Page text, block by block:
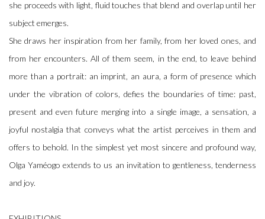
she proceeds with light, fluid touches that blend and overlap until her
subject emerges.
She draws her inspiration from her family, from her loved ones, and
from her encounters. All of them seem, in the end, to leave behind
more than a portrait: an imprint, an aura, a form of presence which
under the vibration of colors, defies the boundaries of time: past,
present and even future merging into a single image, a sensation, a
joyful nostalgia that conveys what the artist perceives in them and
offers to behold. In the simplest yet most sincere and profound way,
Olga Yaméogo extends to us an invitation to gentleness, tenderness
and joy.